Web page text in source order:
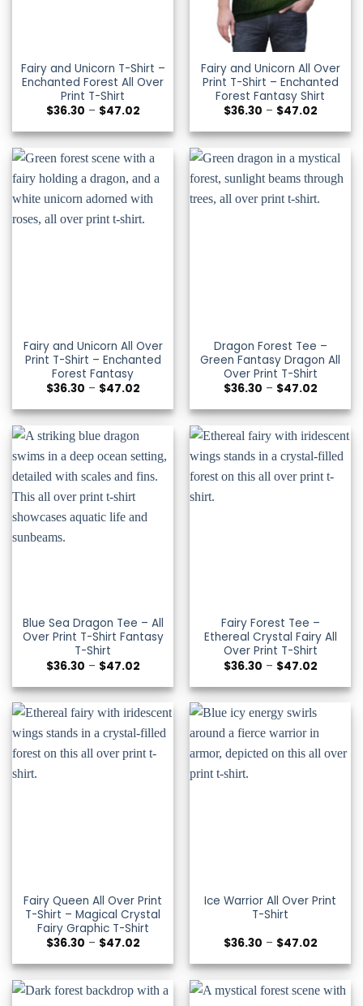
Fairy and Unicorn T-Shirt –
Enchanted Forest All Over
Print T-Shirt
$36.30 – $47.02Price
$36.30
through
$47.02
Fairy and Unicorn All Over
Print T-Shirt – Enchanted
Forest Fantasy Shirt
$36.30 – $47.02Price
$36.30
through
$47.02
Fairy and Unicorn All Over
Print T-Shirt – Enchanted
Forest Fantasy
$36.30 – $47.02Price
$36.30
through
$47.02
Dragon Forest Tee –
Green Fantasy Dragon All
Over Print T-Shirt
$36.30 – $47.02Price
$36.30
through
$47.02
Blue Sea Dragon Tee – All
Over Print T-Shirt Fantasy
T-Shirt
$36.30 – $47.02Price
$36.30
through
$47.02
Fairy Forest Tee –
Ethereal Crystal Fairy All
Over Print T-Shirt
$36.30 – $47.02Price
$36.30
through
$47.02
Fairy Queen All Over Print
T-Shirt – Magical Crystal
Fairy Graphic T-Shirt
$36.30 – $47.02Price
$36.30
through
$47.02
Ice Warrior All Over Print
T-Shirt
$36.30 – $47.02Price
$36.30
through
$47.02